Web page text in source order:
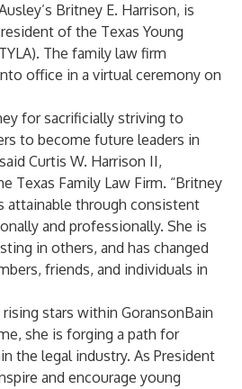
Britney E. Harrison, is
of the Texas Young
The family law firm
office in a virtual ceremony on
for sacrificially striving to
to become future leaders in
Curtis W. Harrison II,
Texas Family Law Firm. “Britney
attainable through consistent
and professionally. She is
in others, and has changed
friends, and individuals in
stars within GoransonBain
she is forging a path for
the legal industry. As President
and encourage young